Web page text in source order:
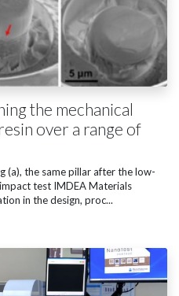
the mechanical
over a range of
(a), the same pillar after the low-
test IMDEA Materials
in the design, proc...